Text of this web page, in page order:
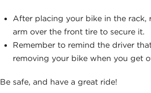
After placing your bike in the rack,
arm over the front tire to secure it.
Remember to remind the driver
removing your bike when you get
Be safe, and have a great ride!